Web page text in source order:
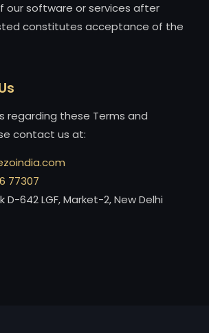
our software or services after
constitutes acceptance of the
regarding these Terms and
contact us at:
77307
D-642 LGF, Market-2, New Delhi